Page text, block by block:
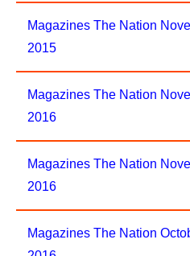
Magazines The Nation
2015
Magazines The Nation
2016
Magazines The Nation
2016
Magazines The Nation